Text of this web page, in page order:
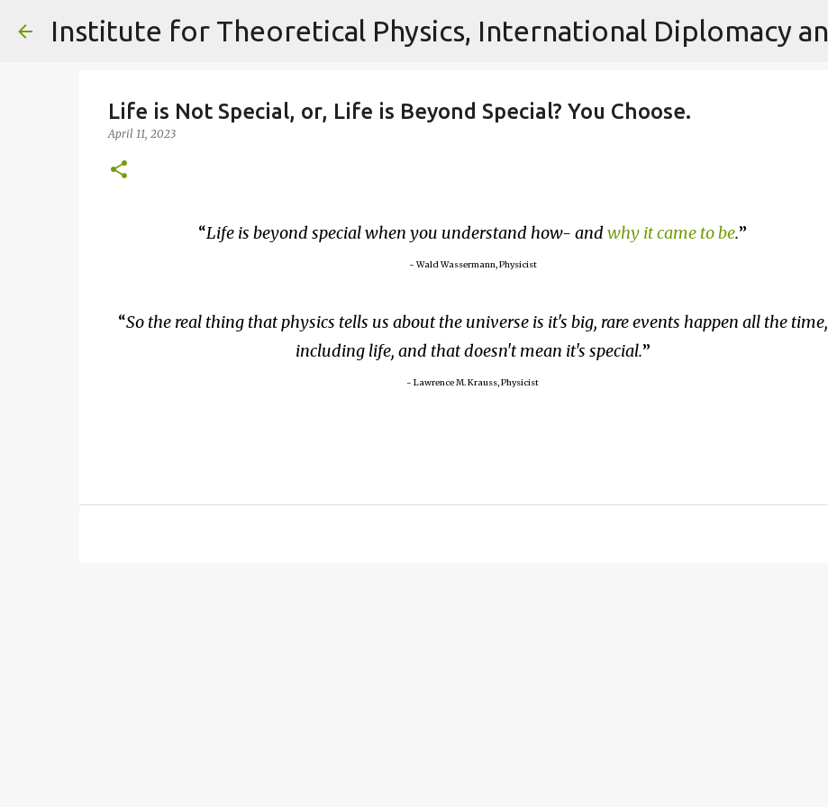
Skip to main content
Life is Not Special, or, Life is Beyond Special? You Choose.
April 11, 2023
Life is beyond special when you understand how- andwhy it came to be.
~ Wald Wassermann, Physicist
So the real thing that physics tells us about the universe is it's big, rare events happen all the time,
including life, and that doesn't mean it's special.
~ Lawrence M. Krauss, Physicist